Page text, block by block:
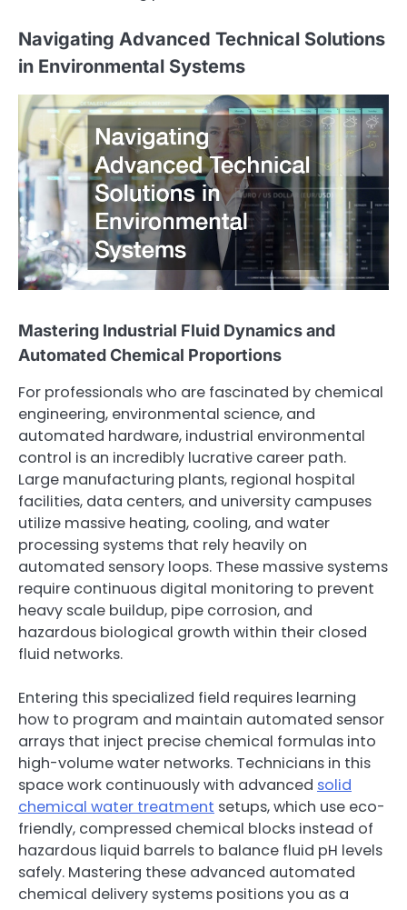
Navigating Advanced Technical Solutions
in Environmental Systems
Mastering Industrial Fluid Dynamics and
Automated Chemical Proportions
For professionals who are fascinated by chemical
engineering, environmental science, and
automated hardware, industrial environmental
control is an incredibly lucrative career path.
Large manufacturing plants, regional hospital
facilities, data centers, and university campuses
utilize massive heating, cooling, and water
processing systems that rely heavily on
automated sensory loops. These massive systems
require continuous digital monitoring to prevent
heavy scale buildup, pipe corrosion, and
hazardous biological growth within their closed
fluid networks.
Entering this specialized field requires learning
how to program and maintain automated sensor
arrays that inject precise chemical formulas into
high-volume water networks. Technicians in this
space work continuously with advanced solid
chemical water treatment setups, which use eco-
friendly, compressed chemical blocks instead of
hazardous liquid barrels to balance fluid pH levels
safely. Mastering these advanced automated
chemical delivery systems positions you as a